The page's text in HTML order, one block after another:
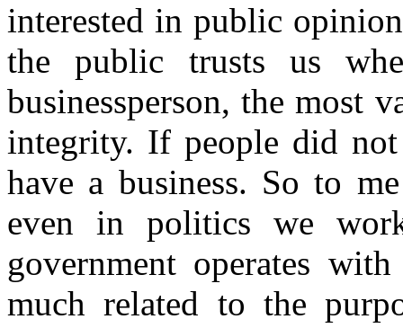
interested in public
the public trusts us
businessperson, the most
integrity. If people did
have a business. So to
even in politics we
government operates
much related to the